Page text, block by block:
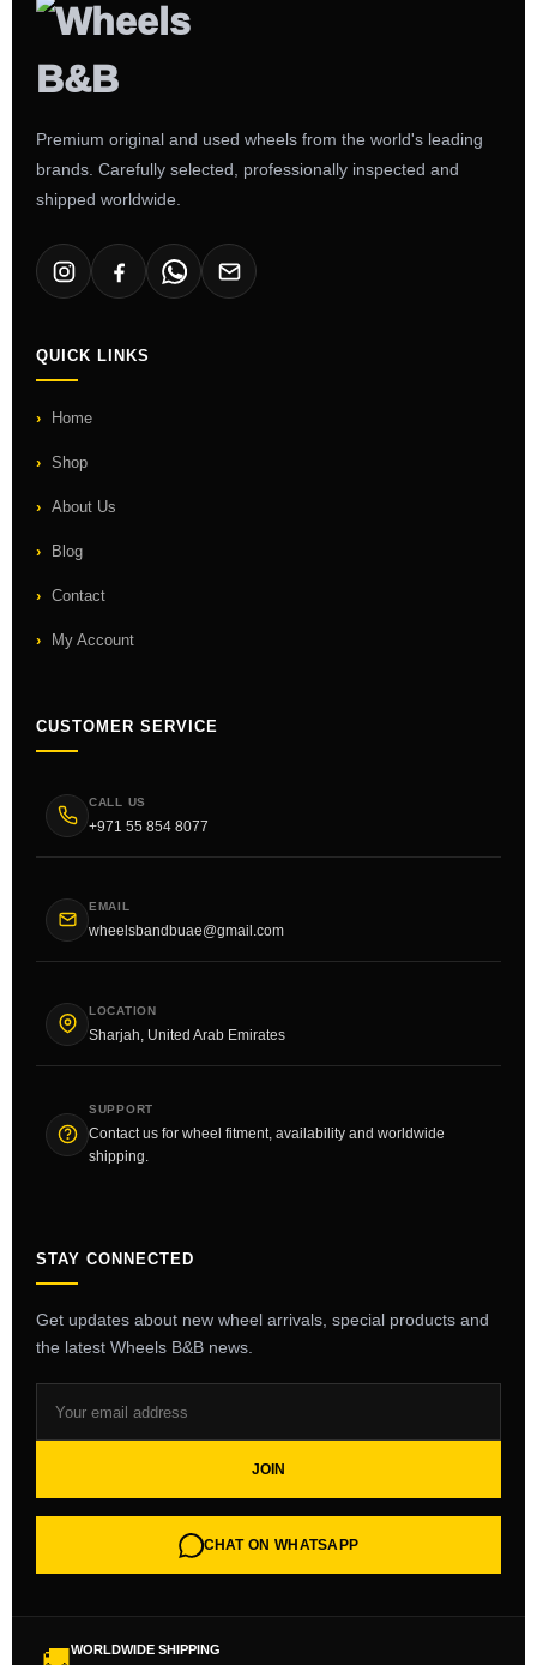
Premium original and used wheels from the world's leading
brands. Carefully selected, professionally inspected and
shipped worldwide.
QUICK LINKS
Home
Shop
About Us
Blog
Contact
My Account
CUSTOMER SERVICE
CALL US
+971 55 854 8077
EMAIL
wheelsbandbuae@gmail.com
LOCATION
Sharjah, United Arab Emirates
SUPPORT
Contact us for wheel fitment, availability and worldwide
shipping.
STAY CONNECTED
Get updates about new wheel arrivals, special products and
the latest Wheels B&B news.
JOIN
CHAT ON WHATSAPP
WORLDWIDE SHIPPING